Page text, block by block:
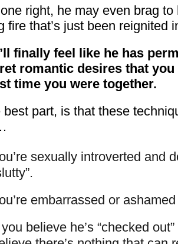
right, he may even brag
fire that’s just been reignited
finally feel like he has
romantic desires that you
time you were together.
best part, is that these
sexually introverted and
embarrassed or
believe he’s “checked